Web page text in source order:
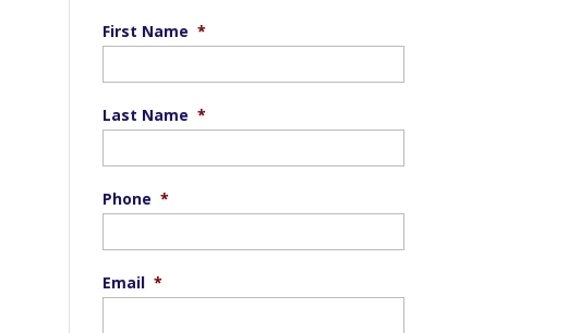
First Name *
Last Name *
Phone *
Email *